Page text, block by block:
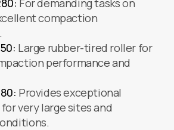
For demanding tasks on
compaction
Large rubber-tired roller for
performance and
Provides exceptional
very large sites and